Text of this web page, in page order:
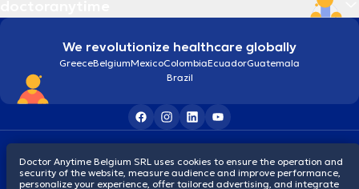
We revolutionize healthcare globally
GreeceBelgiumMexicoColombiaEcuadorGuatemala
Brazil
© 2026 doctoranytime
Doctor Anytime Belgium SRL uses cookies to ensure the operation and
security of the website, measure audience and improve performance,
personalize your experience, offer tailored advertising, and integrate